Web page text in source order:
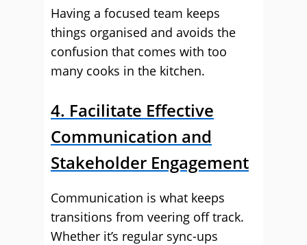
Having a focused team keeps
things organised and avoids the
confusion that comes with too
many cooks in the kitchen.
4. Facilitate Effective
Communication and
Stakeholder Engagement
Communication is what keeps
transitions from veering off track.
Whether it’s regular sync-ups